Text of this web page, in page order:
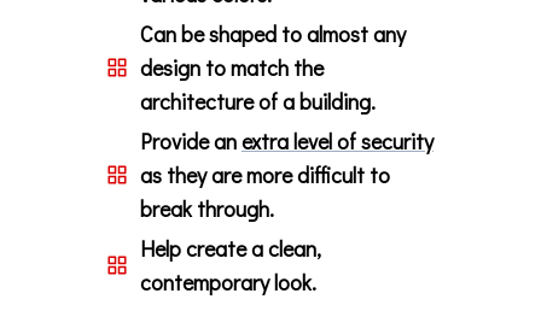
Can be shaped to almost any
design to match the
architecture of a building.
Provide anextra level of security
as they are more difficult to
break through.
Help create a clean,
contemporary look.